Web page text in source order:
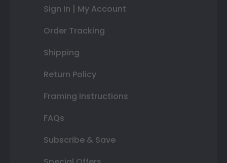
Sign In | My Account
Order Tracking
Shipping
Return Policy
Framing Instructions
FAQs
Subscribe & Save